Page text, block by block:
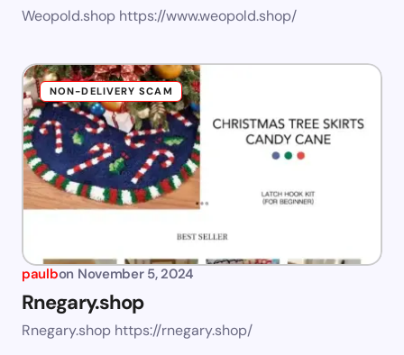
Weopold.shop https://www.weopold.shop/
NON-DELIVERY SCAM
paulbon November 5, 2024
Rnegary.shop
Rnegary.shop https://rnegary.shop/